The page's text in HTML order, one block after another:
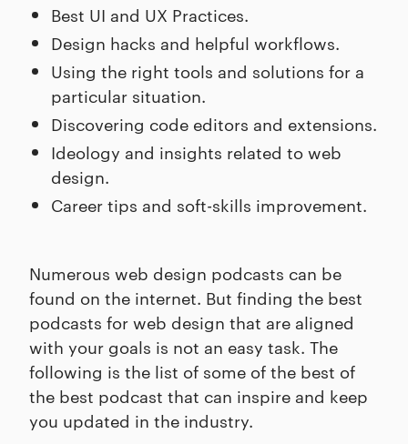
Best UI and UX Practices.
Design hacks and helpful workflows.
Using the right tools and solutions for a
particular situation.
Discovering code editors and extensions.
Ideology and insights related to web
design.
Career tips and soft-skills improvement.
Numerous web design podcasts can be
found on the internet. But finding the best
podcasts for web design that are aligned
with your goals is not an easy task. The
following is the list of some of the best of
the best podcast that can inspire and keep
you updated in the industry.